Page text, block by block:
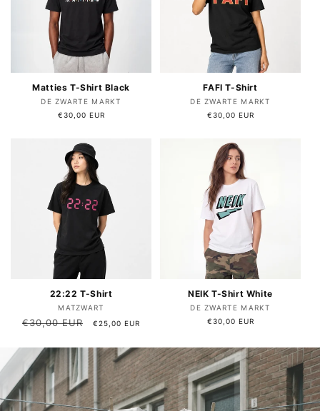
Matties T-Shirt Black
Vendor:
DE ZWARTE MARKT
Regular
€30,00 EUR
FAFI T-Shirt
Vendor:
DE ZWARTE MARKT
Regular
€30,00 EUR
22:22 T-Shirt
Vendor:
MATZWART
Regular
€30,00 EUR
Sale
€25,00 EUR
NEIK T-Shirt White
Vendor:
DE ZWARTE MARKT
Regular
€30,00 EUR